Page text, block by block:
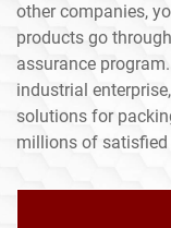
other companies,
products go
assurance
industrial
solutions for
millions of